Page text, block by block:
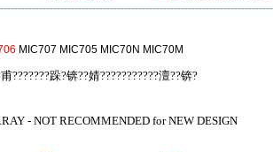
MIC707 MIC705 MIC70N MIC70M
跺?锛??婧???????????澶??锛?
- NOT RECOMMENDED for NEW DESIGN